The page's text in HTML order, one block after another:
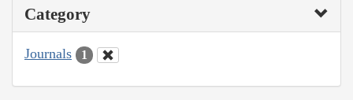
Category
Journals 1